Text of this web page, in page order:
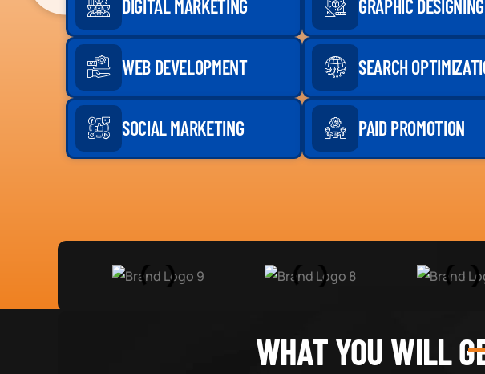
DIGITAL MARKETING GRAPHIC DESIGNING
WEB DEVELOPMENT SEARCH
SOCIAL MARKETING PAID PROMOTION
WHAT YOU WILL